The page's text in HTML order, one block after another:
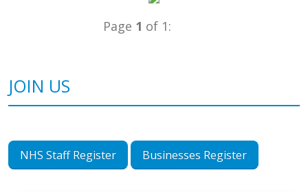
Page 1 of 1:
JOIN US
NHS Staff Register Businesses Register